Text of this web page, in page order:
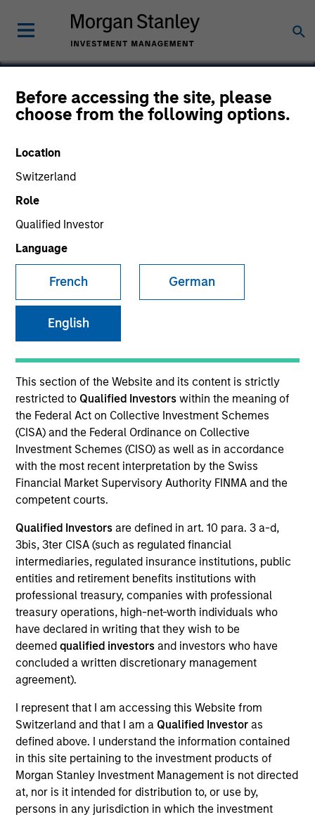
Before accessing the site, please
choose from the following options.
Location
Switzerland
Role
Qualified Investor
Language
French German
English
This section of the Website and its content is strictly
restricted to Qualified Investorswithin the meaning of
the Federal Act on Collective Investment Schemes
(CISA) and the Federal Ordinance on Collective
Investment Schemes (CISO) as well as in accordance
with the most recent interpretation by the Swiss
Financial Market Supervisory Authority FINMA and the
competent courts.
Qualified Investors are defined in art. 10 para. 3 a-d,
3bis, 3ter CISA (such as regulated financial
intermediaries, regulated insurance institutions, public
entities and retirement benefits institutions with
professional treasury, companies with professional
treasury operations, high-net-worth individuals who
have declared in writing that they wish to be
deemed qualified investors and investors who have
concluded a written discretionary management
agreement).
I represent that I am accessing this Website from
Switzerland and that I am a Qualified Investoras
defined above. I understand the information contained
in this site pertaining to the investment products of
Morgan Stanley Investment Management is not directed
at, nor is it intended for distribution to, or use by,
persons in any jurisdiction in which the investment
PowerToFly
Technology
COUNTRY
United States
Invested on
May 2022
Transaction Type
Follow-On
PowerToFly is an end-to-end diversity, equity, and
inclusion human resources technology solution
focused on talent attraction, acquisition, and
retention of underrepresented talent. Through a
single, unified platform, the Company provides
employers with a solution for talent acquisition,
hiring, upskilling, and retention, and candidates with
free access to job events/boards and educational
job resources such as mentorship and training.
View Current Employment Opportunities